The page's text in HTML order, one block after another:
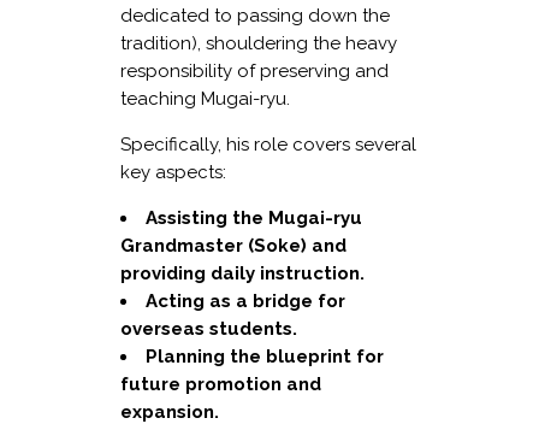
dedicated to passing down the
tradition), shouldering the heavy
responsibility of preserving and
teaching Mugai-ryu.
Specifically, his role covers several
key aspects:
Assisting the Mugai-ryu
Grandmaster (Soke) and
providing daily instruction.
Acting as a bridge for
overseas students.
Planning the blueprint for
future promotion and
expansion.